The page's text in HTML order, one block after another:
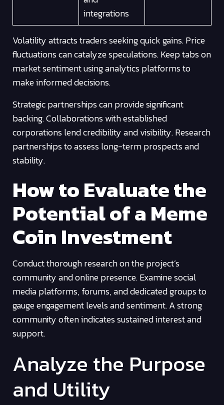
integrations
Volatility attracts traders seeking quick gains. Price
fluctuations can catalyze speculations. Keep tabs on
market sentiment using analytics platforms to
make informed decisions.
Strategic partnerships can provide significant
backing. Collaborations with established
corporations lend credibility and visibility. Research
partnerships to assess long-term prospects and
stability.
How to Evaluate the
Potential of a Meme
Coin Investment
Conduct thorough research on the project’s
community and online presence. Examine social
media platforms, forums, and dedicated groups to
gauge engagement levels and sentiment. A strong
community often indicates sustained interest and
support.
Analyze the Purpose
and Utility